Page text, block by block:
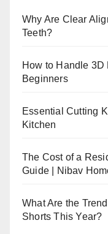
Why Are Clear
Teeth?
How to Handle 3D
Beginners
Essential Cutting
Kitchen
The Cost of a
Guide | Nibav
What Are the
Shorts This Year?